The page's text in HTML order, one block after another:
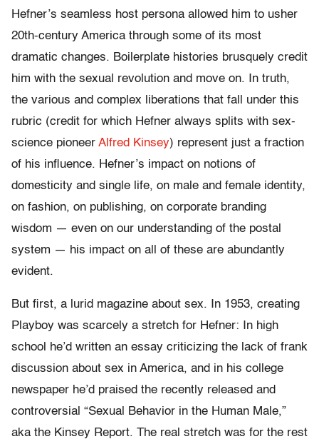
Hefner’s seamless host persona allowed him to usher
20th-century America through some of its most
dramatic changes. Boilerplate histories brusquely credit
him with the sexual revolution and move on. In truth,
the various and complex liberations that fall under this
rubric (credit for which Hefner always splits with sex-
science pioneer Alfred Kinsey) represent just a fraction
of his influence. Hefner’s impact on notions of
domesticity and single life, on male and female identity,
on fashion, on publishing, on corporate branding
wisdom — even on our understanding of the postal
system — his impact on all of these are abundantly
evident.
But first, a lurid magazine about sex. In 1953, creating
Playboy was scarcely a stretch for Hefner: In high
school he’d written an essay criticizing the lack of frank
discussion about sex in America, and in his college
newspaper he’d praised the recently released and
controversial “Sexual Behavior in the Human Male,”
aka the Kinsey Report. The real stretch was for the rest